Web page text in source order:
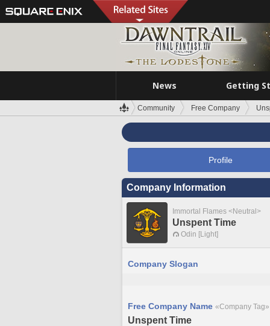
News Getting
Community Free Company
Profile
Company Information
Immortal Flames <Neutral>
Unspent Time
Odin [Light]
Company Slogan
Free Company Name «Company Tag»
Unspent Time